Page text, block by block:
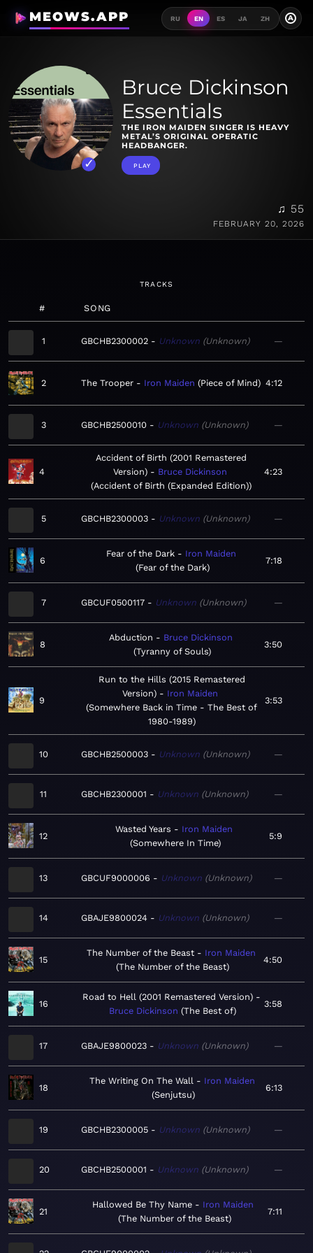
MEOWS.APP RU EN ES JA ZH A
Bruce Dickinson
Essentials
THE IRON MAIDEN SINGER IS HEAVY
METAL’S ORIGINAL OPERATIC
HEADBANGER.
PLAY
♫ 55
FEBRUARY 20, 2026
TRACKS
# SONG
1 GBCHB2300002 Unknown Unknown —
2 The Trooper Iron Maiden Piece of Mind 4:12
3 GBCHB2500010 Unknown Unknown —
4
Accident of Birth (2001 Remastered
Version)
Bruce Dickinson
Accident of Birth (Expanded Edition)
4:23
5 GBCHB2300003 Unknown Unknown —
6
Fear of the Dark
Iron Maiden
Fear of the Dark
7:18
7 GBCUF0500117 Unknown Unknown —
8
Abduction
Bruce Dickinson
Tyranny of Souls
3:50
9
Run to the Hills (2015 Remastered
Version)
Iron Maiden
Somewhere Back in Time - The Best of
1980-1989
3:53
10 GBCHB2500003 Unknown Unknown —
11 GBCHB2300001 Unknown Unknown —
12
Wasted Years
Iron Maiden
Somewhere In Time
5:9
13 GBCUF9000006 Unknown Unknown —
14 GBAJE9800024 Unknown Unknown —
15
The Number of the Beast
Iron Maiden
The Number of the Beast
4:50
16
Road to Hell (2001 Remastered Version)
Bruce Dickinson The Best of
3:58
17 GBAJE9800023 Unknown Unknown —
18
The Writing On The Wall
Iron Maiden
Senjutsu
6:13
19 GBCHB2300005 Unknown Unknown —
20 GBCHB2500001 Unknown Unknown —
21
Hallowed Be Thy Name
Iron Maiden
The Number of the Beast
7:11